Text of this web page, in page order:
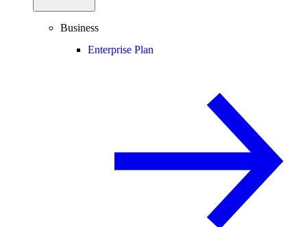
Business
Enterprise Plan